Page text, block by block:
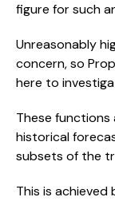
figure for such
Unreasonably
concern, so
here to
These functions
historical
subsets of the
This is